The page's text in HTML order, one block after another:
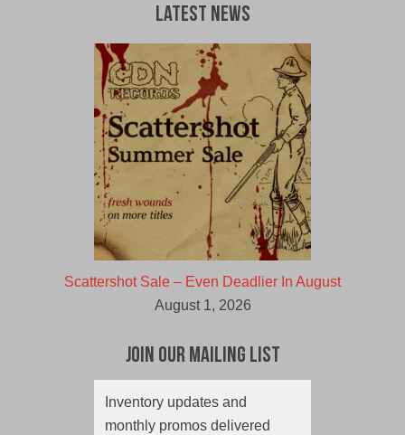
Latest News
Scattershot Sale – Even Deadlier In August
August 1, 2026
Join Our Mailing List
Inventory updates and
monthly promos delivered